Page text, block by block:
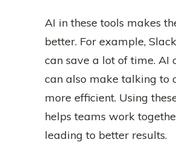
AI in these tools makes
better. For example,
can save a lot of time. AI
can also make talking to
more efficient. Using
helps teams work
leading to better results.